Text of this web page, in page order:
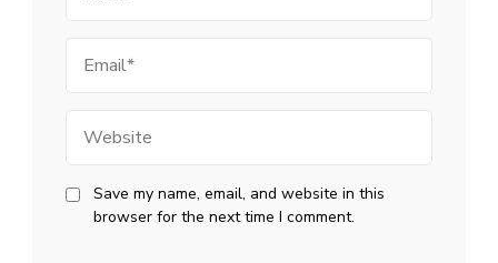
Save my name, email, and website in this
browser for the next time I comment.